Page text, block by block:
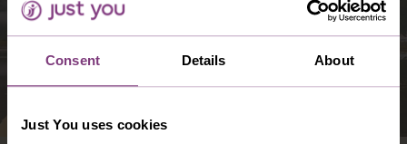
Consent Details About
Just You uses cookies